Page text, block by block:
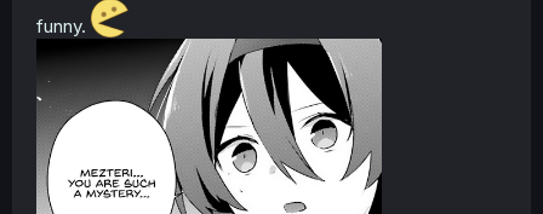
funny.